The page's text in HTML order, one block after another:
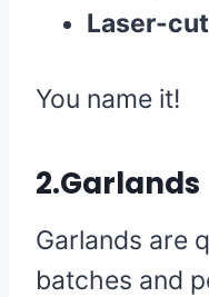
Laser-
You name it!
2.Garlands
Garlands are
batches and